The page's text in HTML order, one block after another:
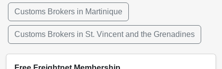
Customs Brokers in Martinique
Customs Brokers in St. Vincent and the Grenadines